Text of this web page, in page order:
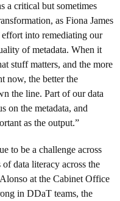
a critical but sometimes
as Fiona James
into remediating our
of metadata. When it
stuff matters, and the more
now, the better the
the line. Part of our data
on the metadata, and
as the output.”
to be a challenge across
data literacy across the
at the Cabinet Office
in DDaT teams, the